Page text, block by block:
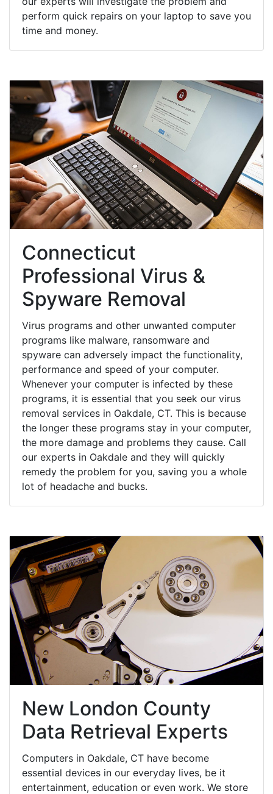
perform quick repairs on your laptop to save you
time and money.
Connecticut
Professional Virus &
Spyware Removal
Virus programs and other unwanted computer
programs like malware, ransomware and
spyware can adversely impact the functionality,
performance and speed of your computer.
Whenever your computer is infected by these
programs, it is essential that you seek our virus
removal services in Oakdale, CT. This is because
the longer these programs stay in your computer,
the more damage and problems they cause. Call
our experts in Oakdale and they will quickly
remedy the problem for you, saving you a whole
lot of headache and bucks.
New London County
Data Retrieval Experts
Computers in Oakdale, CT have become
essential devices in our everyday lives, be it
entertainment, education or even work. We store